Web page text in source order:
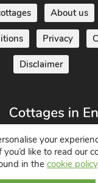
Privacy
Disclaimer
Cottages in
- 2026 All Rights Reserved
your
like to read our
in the cookie policy